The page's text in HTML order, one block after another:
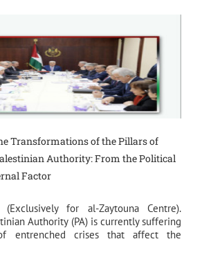
Transformations of the Pillars of
Authority: From the Political
Factor
(Exclusively for al-Zaytouna Centre).
Authority (PA) is currently suffering
entrenched crises that affect the